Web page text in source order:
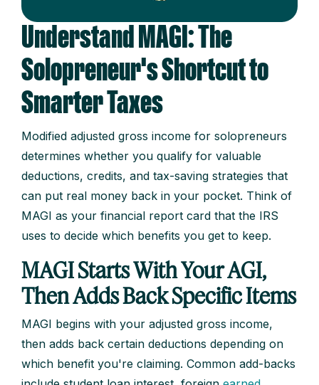
Understand MAGI: The
Solopreneur's Shortcut to
Smarter Taxes
Modified adjusted gross income for solopreneurs
determines whether you qualify for valuable
deductions, credits, and tax-saving strategies that
can put real money back in your pocket. Think of
MAGI as your financial report card that the IRS
uses to decide which benefits you get to keep.
MAGI Starts With Your AGI,
Then Adds Back Specific Items
MAGI begins with your adjusted gross income,
then adds back certain deductions depending on
which benefit you're claiming. Common add-backs